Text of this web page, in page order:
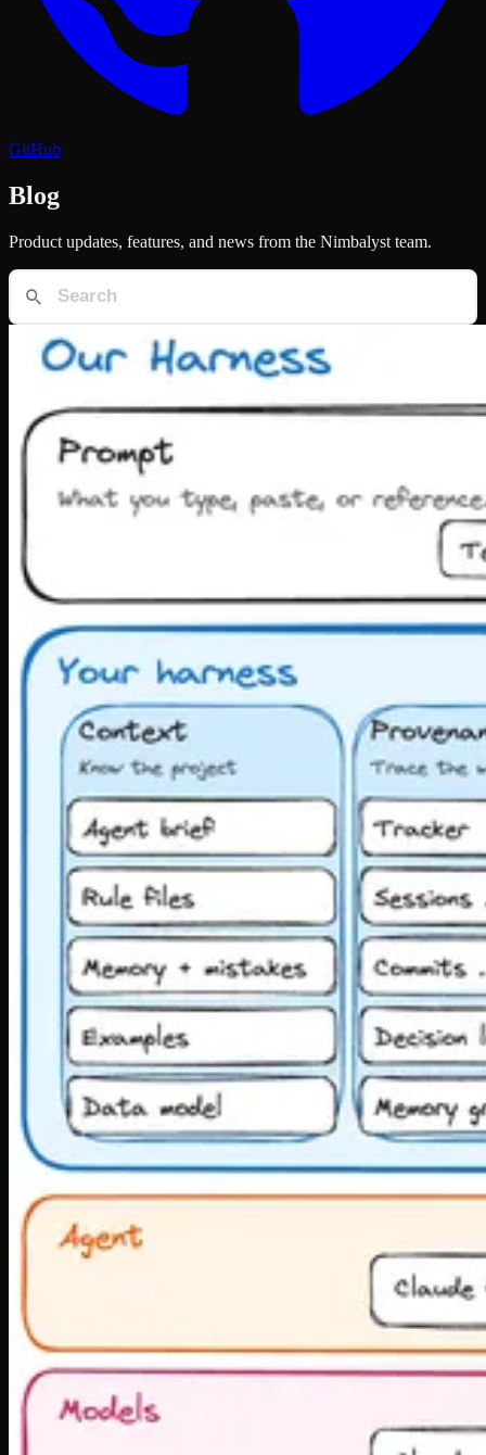
GitHub
Blog
Product updates, features, and news from the Nimbalyst team.